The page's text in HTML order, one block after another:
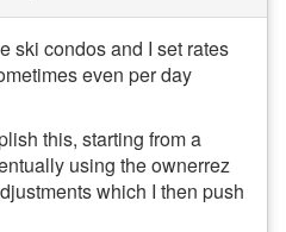
ski condos and I set rates
even per day
this, starting from a
using the ownerrez
which I then push